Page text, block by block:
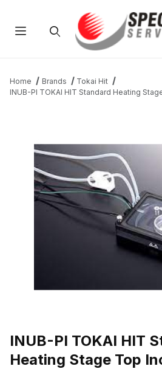
Home Brands
Tokai Hit
INUB-PI TOKAI HIT Standard Heating
INUB-PI TOKAI HIT
Heating Stage Top